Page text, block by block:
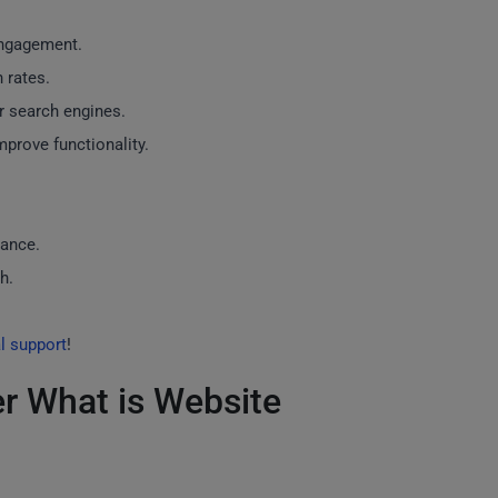
rates.
search engines.
functionality.
support!
What is Website